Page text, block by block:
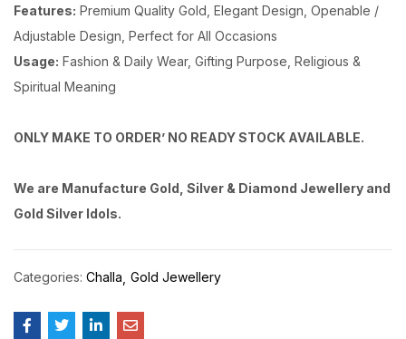
Features: Premium Quality Gold, Elegant Design, Openable /
Adjustable Design, Perfect for All Occasions
Usage: Fashion & Daily Wear, Gifting Purpose, Religious &
Spiritual Meaning
ONLY MAKE TO ORDER’ NO READY STOCK AVAILABLE.
We are Manufacture Gold, Silver & Diamond Jewellery and
Gold Silver Idols.
Categories: Challa Gold Jewellery